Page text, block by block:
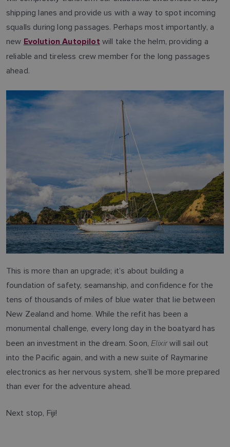
shipping lanes and provide us with a way to spot incoming
squalls during long passages. Perhaps most importantly, a
new Evolution Autopilot will take the helm, providing a
reliable and tireless crew member for the long passages
ahead.
This is more than an upgrade; it’s about building a
foundation of safety, seamanship, and confidence for the
tens of thousands of miles of blue water that lie between
New Zealand and home. While the refit has been a
monumental challenge, every long day in the boatyard has
been an investment in the dream. Soon, Elixirwill sail out
into the Pacific again, and with a new suite of Raymarine
electronics as her nervous system, she’ll be more prepared
than ever for the adventure ahead.
Next stop, Fiji!